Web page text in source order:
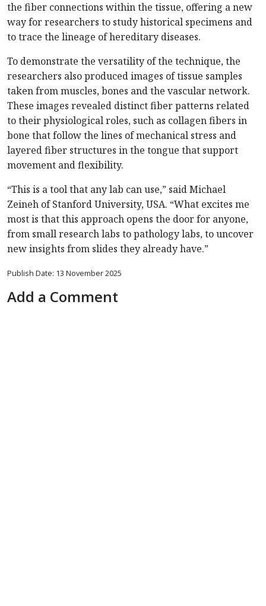
the fiber connections within the tissue, offering a new
way for researchers to study historical specimens and
to trace the lineage of hereditary diseases.
To demonstrate the versatility of the technique, the
researchers also produced images of tissue samples
taken from muscles, bones and the vascular network.
These images revealed distinct fiber patterns related
to their physiological roles, such as collagen fibers in
bone that follow the lines of mechanical stress and
layered fiber structures in the tongue that support
movement and flexibility.
“This is a tool that any lab can use,” said Michael
Zeineh of Stanford University, USA. “What excites me
most is that this approach opens the door for anyone,
from small research labs to pathology labs, to uncover
new insights from slides they already have.”
Publish Date: 13 November 2025
Add a Comment